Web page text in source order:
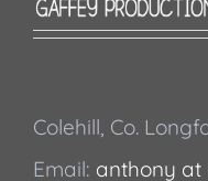
Colehill, Co.
Email: anthony